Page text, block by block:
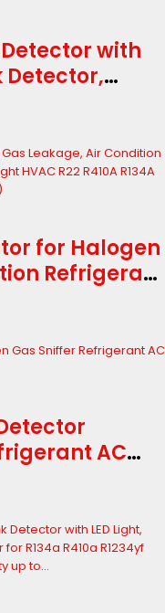
with
Detector,
R134A
LED)
for Halogen
Refrigerant
HCFCs
AC